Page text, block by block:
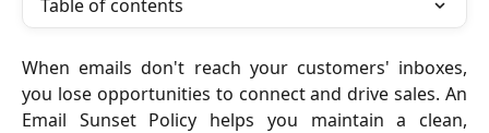
Table of contents
When emails don't reach your customers' inboxes,
you lose opportunities to connect and drive sales. An
Email Sunset Policy helps you maintain a clean,